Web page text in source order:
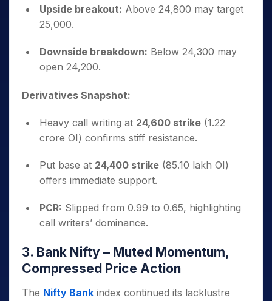
Upside breakout: Above 24,800 may target
25,000.
Downside breakdown: Below 24,300 may
open 24,200.
Derivatives Snapshot:
Heavy call writing at 24,600 strike (1.22
crore OI) confirms stiff resistance.
Put base at 24,400 strike (85.10 lakh OI)
offers immediate support.
PCR: Slipped from 0.99 to 0.65, highlighting
call writers’ dominance.
3. Bank Nifty – Muted Momentum,
Compressed Price Action
The Nifty Bank index continued its lacklustre